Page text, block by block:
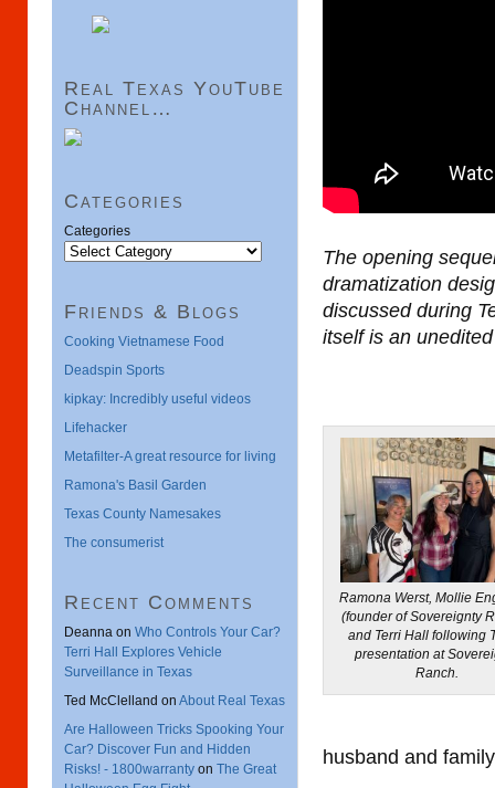
The opening
dramatization
discussed during
itself is an
Ramona Werst, Mollie
(founder of Sovereignty
and Terri Hall following
presentation at
Ranch.
husband and
Real Texas YouTube
Channel…
Categories
Categories
Friends & Blogs
Cooking Vietnamese Food
Deadspin Sports
kipkay: Incredibly useful videos
Lifehacker
Metafilter-A great resource for living
Ramona's Basil Garden
Texas County Namesakes
The consumerist
Recent Comments
Deanna on Who Controls Your Car?
Terri Hall Explores Vehicle
Surveillance in Texas
Ted McClelland on About Real Texas
Are Halloween Tricks Spooking Your
Car? Discover Fun and Hidden
Risks! - 1800warranty on The Great